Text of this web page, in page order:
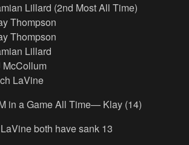
Lillard (2nd Most All Time)
Thompson
Thompson
Lillard
LaVine
in a Game All Time— Klay (14)
both have sank 13